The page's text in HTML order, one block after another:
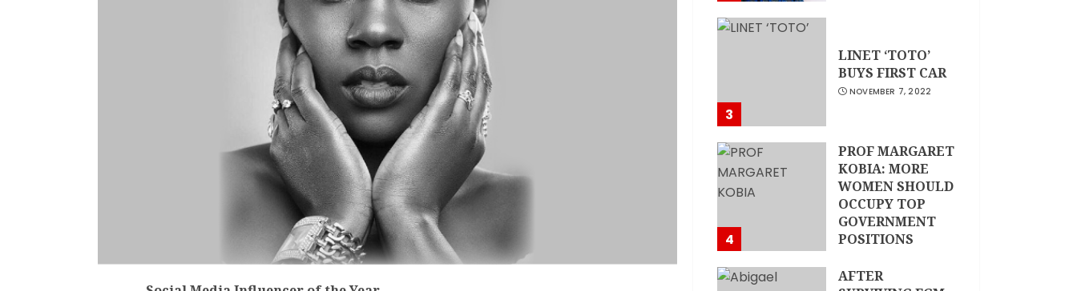
3
LINET ‘TOTO’
BUYS FIRST CAR
NOVEMBER 7, 2022
4
PROF MARGARET
KOBIA: MORE
WOMEN SHOULD
OCCUPY TOP
GOVERNMENT
POSITIONS
AFTER